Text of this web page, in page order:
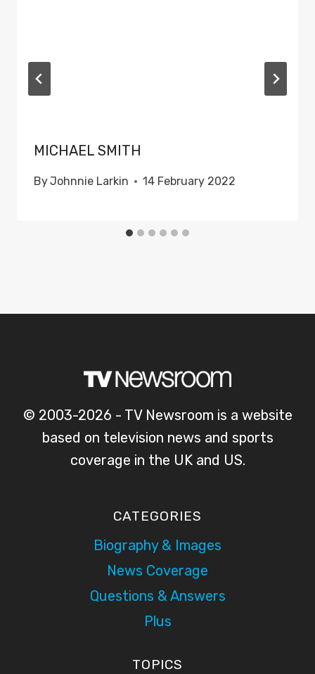
MICHAEL SMITH
ByJohnnie Larkin 14 February 2022
© 2003-2026 - TV Newsroom is a website
based on television news and sports
coverage in the UK and US.
CATEGORIES
Biography & Images
News Coverage
Questions & Answers
Plus
TOPICS